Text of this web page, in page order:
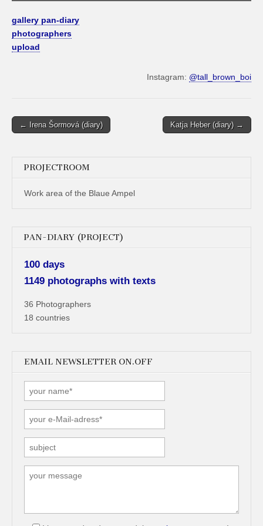
gallery pan-diary
photographers
upload
Instagram: @tall_brown_boi
Post
← Irena Šormová (diary) Katja Heber (diary) →
PROJECTROOM
Work area of the Blaue Ampel
PAN-DIARY (PROJECT)
100 days
1149 photographs with texts
36 Photographers
18 countries
EMAIL NEWSLETTER ON.OFF